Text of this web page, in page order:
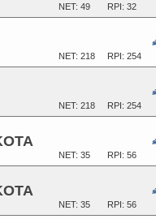
RPI: 32
NET: 49
RPI: 254
NET: 218
RPI: 254
NET: 218
RPI: 56
NET: 35
RPI: 56
NET: 35